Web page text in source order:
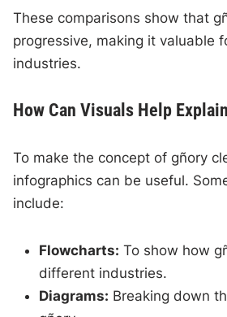
These comparisons show that
progressive, making it valuable
industries.
How Can Visuals Help
To make the concept of gñory
infographics can be useful.
include:
Flowcharts: To show how
different industries.
Diagrams: Breaking down